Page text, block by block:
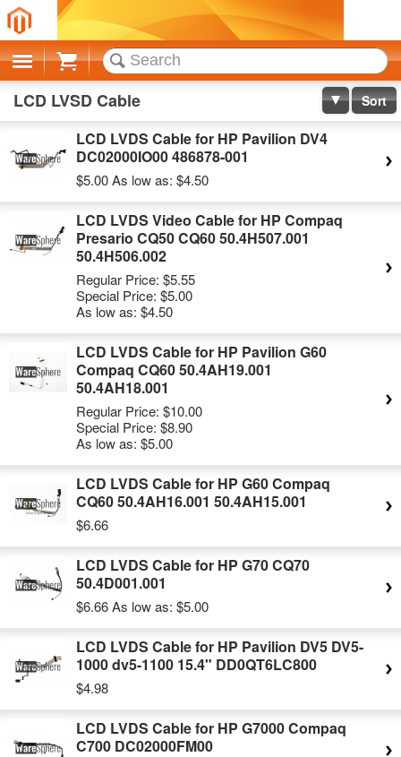
Cart
LCD LVSD Cable Sort
LCD LVDS Cable for HP Pavilion DV4
DC02000IO00 486878-001
$5.00As low as: $4.50
LCD LVDS Video Cable for HP Compaq
Presario CQ50 CQ60 50.4H507.001
50.4H506.002
Regular Price: $5.55
Special Price: $5.00
As low as: $4.50
LCD LVDS Cable for HP Pavilion G60
Compaq CQ60 50.4AH19.001
50.4AH18.001
Regular Price: $10.00
Special Price: $8.90
As low as: $5.00
LCD LVDS Cable for HP G60 Compaq
CQ60 50.4AH16.001 50.4AH15.001
$6.66
LCD LVDS Cable for HP G70 CQ70
50.4D001.001
$6.66As low as: $5.00
LCD LVDS Cable for HP Pavilion DV5 DV5-
1000 dv5-1100 15.4" DD0QT6LC800
$4.98
LCD LVDS Cable for HP G7000 Compaq
C700 DC02000FM00